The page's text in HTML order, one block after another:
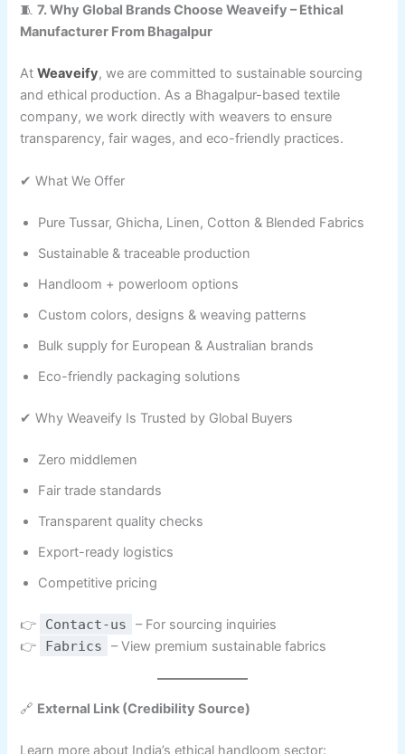
🧵7. Why Global Brands Choose Weaveify – Ethical
Manufacturer From Bhagalpur
AtWeaveify, we are committed to sustainable sourcing
and ethical production. As a Bhagalpur-based textile
company, we work directly with weavers to ensure
transparency, fair wages, and eco-friendly practices.
✔ What We Offer
Pure Tussar, Ghicha, Linen, Cotton & Blended Fabrics
Sustainable & traceable production
Handloom + powerloom options
Custom colors, designs & weaving patterns
Bulk supply for European & Australian brands
Eco-friendly packaging solutions
✔ Why Weaveify Is Trusted by Global Buyers
Zero middlemen
Fair trade standards
Transparent quality checks
Export-ready logistics
Competitive pricing
👉 Contact-us
– For sourcing inquiries
👉
Fabrics – View premium sustainable fabrics
🔗 External Link (Credibility Source)
Learn more about India’s ethical handloom sector: